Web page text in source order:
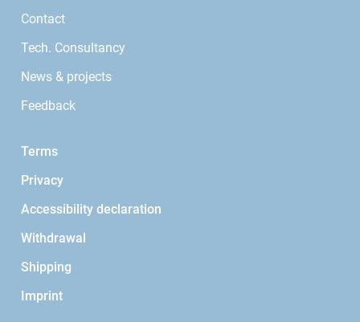
Contact
Tech. Consultancy
News & projects
Feedback
Terms
Privacy
Accessibility declaration
Withdrawal
Shipping
Imprint